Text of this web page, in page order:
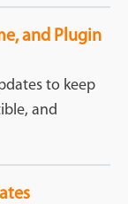
and Plugin
to keep
and